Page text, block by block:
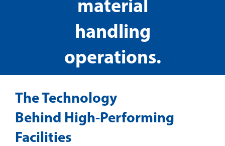
material
handling
operations.
The Technology
Behind High-Performing
Facilities